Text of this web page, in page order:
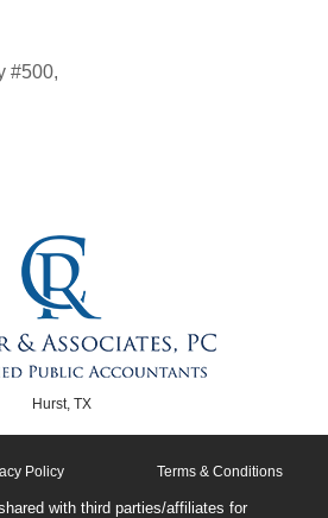
#500,
Hurst, TX
Policy Terms & Conditions
with third parties/affiliates for